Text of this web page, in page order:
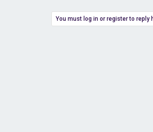
You must log in or register to reply